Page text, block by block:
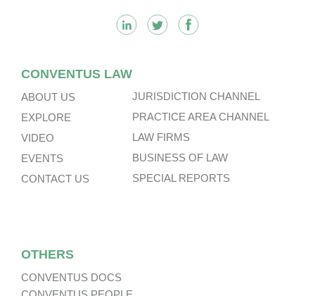
CONVENTUS LAW
ABOUT US
EXPLORE
VIDEO
EVENTS
CONTACT US
JURISDICTION CHANNEL
PRACTICE AREA CHANNEL
LAW FIRMS
BUSINESS OF LAW
SPECIAL REPORTS
OTHERS
CONVENTUS DOCS